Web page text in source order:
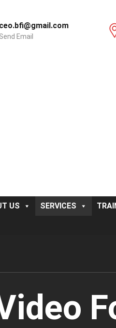
ceo.bfi@gmail.com
Send Email
US SERVICES